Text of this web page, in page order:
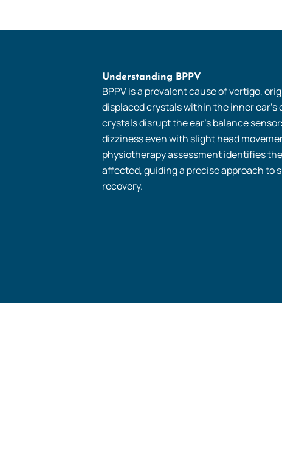
Understanding BPPV
BPPV is a prevalent cause of vertigo,
displaced crystals within the inner ear’s
crystals disrupt the ear’s balance
dizziness even with slight head
physiotherapy assessment identifies
affected, guiding a precise approach to
recovery.